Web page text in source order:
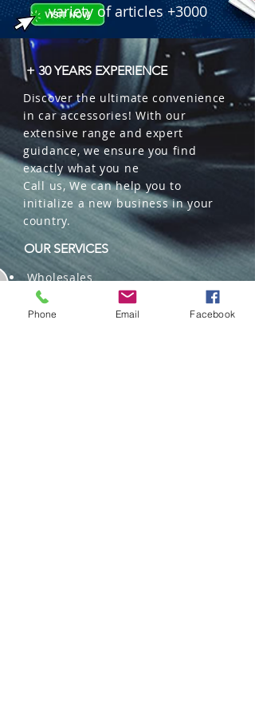
� Part Number: TW-M3H7.
� Reference: 2610001030.
variety of articles +3000
+ 30 YEARS EXPERIENCE
Discover the ultimate convenience
in car accessories! With our
extensive range and expert
guidance, we ensure you find
exactly what you ne
Call us, We can help you to
initialize a new business in your
country.
OUR SERVICES
Wholesales
Distributions
Representation
Phone Email Facebook